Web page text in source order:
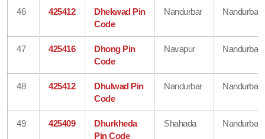
46 425412
Dhekwad Pin
Code
Nandurbar Nandurbar
47 425416
Dhong Pin
Code
Navapur Nandurbar
48 425412
Dhulwad Pin
Code
Nandurbar Nandurbar
49 425409
Dhurkheda
Pin Code
Shahada Nandurbar